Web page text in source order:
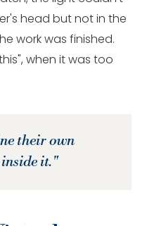
head but not in the
work was finished.
when it was too
their own
it."